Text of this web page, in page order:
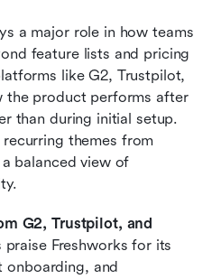
a major role in how teams
feature lists and pricing
like G2, Trustpilot,
the product performs after
than during initial setup.
recurring themes from
balanced view of
G2, Trustpilot, and
praise Freshworks for its
onboarding, and